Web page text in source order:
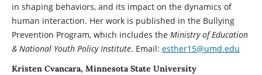
in shaping behaviors, and its impact on the dynamics of
human interaction. Her work is published in the Bullying
Prevention Program, which includes the Ministry of Education
& National Youth Policy Institute. Email: esther15@umd.edu
Kristen Cvancara, Minnesota State University